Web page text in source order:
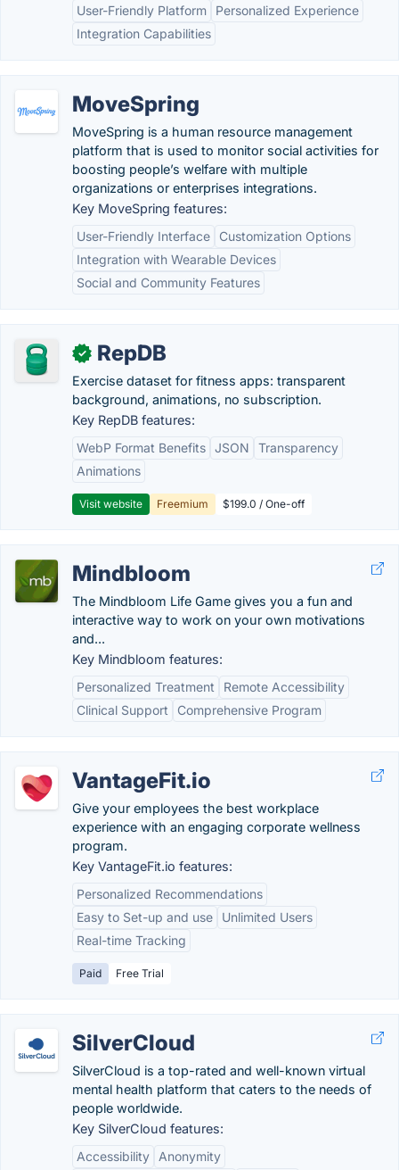
User-Friendly Platform
Personalized Experience
Integration Capabilities
MoveSpring
MoveSpring is a human resource management
platform that is used to monitor social activities for
boosting people’s welfare with multiple
organizations or enterprises integrations.
Key MoveSpring features:
User-Friendly Interface
Customization Options
Integration with Wearable Devices
Social and Community Features
✓ RepDB
Exercise dataset for fitness apps: transparent
background, animations, no subscription.
Key RepDB features:
WebP Format Benefits JSON
Transparency
Animations
Visit website Freemium $199.0 / One-off
Mindbloom
The Mindbloom Life Game gives you a fun and
interactive way to work on your own motivations
and...
Key Mindbloom features:
Personalized Treatment
Remote Accessibility
Clinical Support
Comprehensive Program
VantageFit.io
Give your employees the best workplace
experience with an engaging corporate wellness
program.
Key VantageFit.io features:
Personalized Recommendations
Easy to Set-up and use
Unlimited Users
Real-time Tracking
Paid Free Trial
SilverCloud
SilverCloud is a top-rated and well-known virtual
mental health platform that caters to the needs of
people worldwide.
Key SilverCloud features:
Accessibility
Anonymity